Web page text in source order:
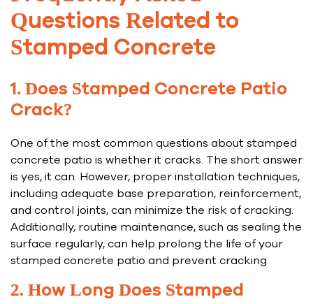
Questions Related to
Stamped Concrete
1. Does Stamped Concrete Patio
Crack?
One of the most common questions about stamped
concrete patio is whether it cracks. The short answer
is yes, it can. However, proper installation techniques,
including adequate base preparation, reinforcement,
and control joints, can minimize the risk of cracking.
Additionally, routine maintenance, such as sealing the
surface regularly, can help prolong the life of your
stamped concrete patio and prevent cracking.
2. How Long Does Stamped